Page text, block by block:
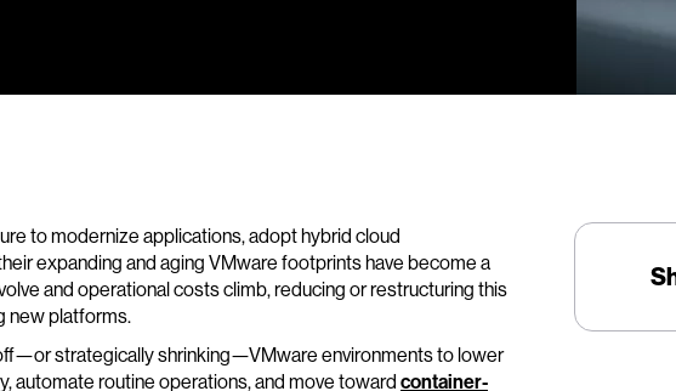
to modernize applications, adopt hybrid cloud
expanding and aging VMware footprints have become a
and operational costs climb, reducing or restructuring this
new platforms.
strategically shrinking—VMware environments to lower
automate routine operations, and move toward container-